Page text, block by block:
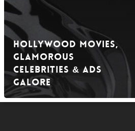
Hollywood Movies,
Glamorous
Celebrities & Ads
Galore